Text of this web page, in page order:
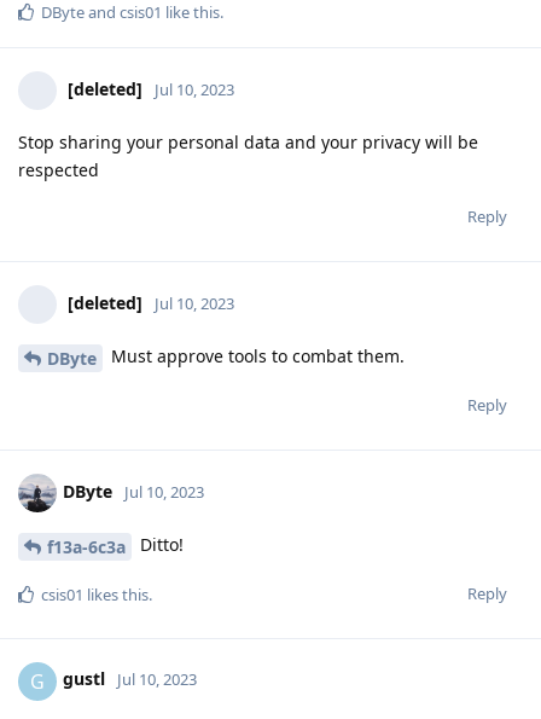
DByteand csis01 like this.
[deleted] Jul 10, 2023
Stop sharing your personal data and your privacy will be
respected
Reply
[deleted] Jul 10, 2023
DByte Must approve tools to combat them.
Reply
DByte Jul 10, 2023
f13a-6c3a Ditto!
Reply
csis01 likes this.
G gustl Jul 10, 2023